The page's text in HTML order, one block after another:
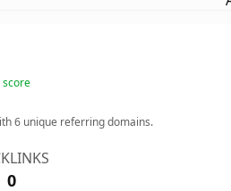
score
6 unique referring domains.
0